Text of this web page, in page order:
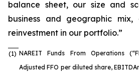
balance sheet, our size and
business and geographic
reinvestment in our portfolio.”
(1) NAREIT Funds From Operations
Adjusted FFO per diluted share, EBITDA